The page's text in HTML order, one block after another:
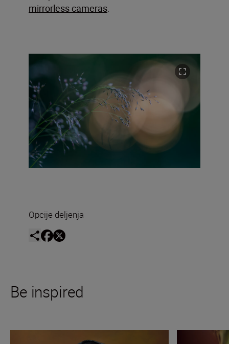
mirrorless cameras.
Opcije deljenja
Be inspired